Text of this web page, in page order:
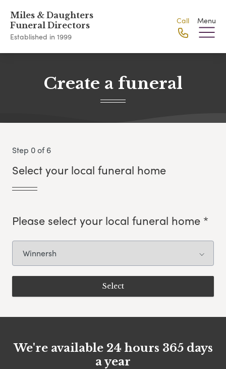
Miles & Daughters
Funeral Directors
Established in 1999
Call Menu
Create a funeral
Step 0 of 6
Select your local funeral home
Please select your local funeral home *
We're available 24 hours 365 days
a year